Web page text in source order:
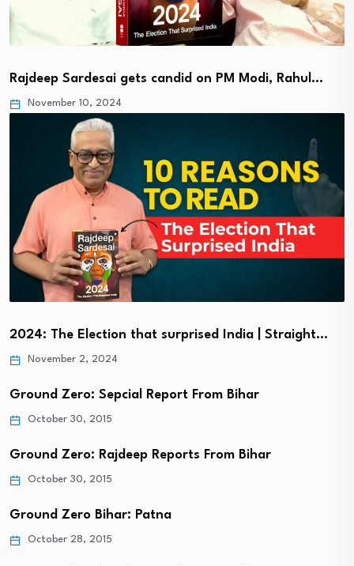
Rajdeep Sardesai gets candid on PM Modi, Rahul…
November 10, 2024
2024: The Election that surprised India | Straight…
November 2, 2024
Ground Zero: Sepcial Report From Bihar
October 30, 2015
Ground Zero: Rajdeep Reports From Bihar
October 30, 2015
Ground Zero Bihar: Patna
October 28, 2015